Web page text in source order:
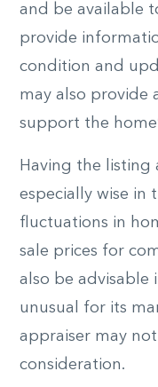
and be available
provide
condition and
may also provide
support the
Having the listing
especially wise in
fluctuations in
sale prices for
also be advisable
unusual for its
appraiser may
consideration.